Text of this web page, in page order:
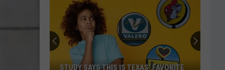
STUDY SAYS THIS IS TEXAS’ FAVORITE